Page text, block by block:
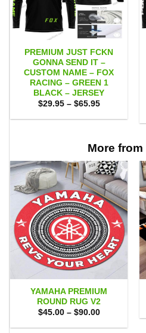
PREMIUM JUST FCKN
GONNA SEND IT –
CUSTOM NAME – FOX
RACING – GREEN 1
BLACK – JERSEY
$29.95 – $65.95Price
$29.95
More from
YAMAHA PREMIUM
ROUND RUG V2
$45.00 – $90.00Price
$45.00